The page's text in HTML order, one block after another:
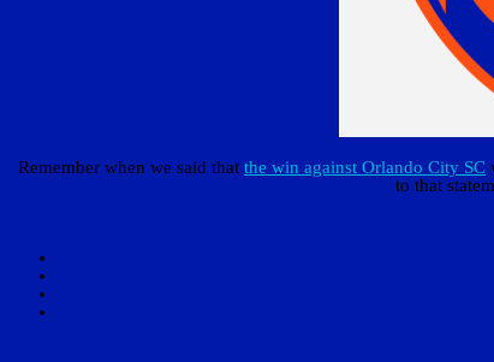
Remember when we said that the win against Orlando City SC
to that